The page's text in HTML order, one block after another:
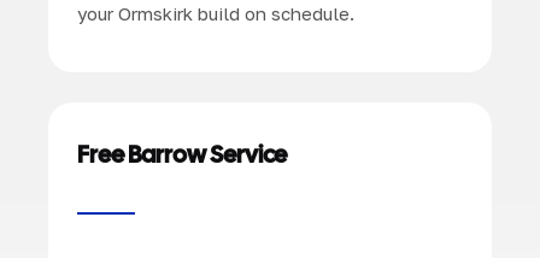
your Ormskirk build on schedule.
Free Barrow Service